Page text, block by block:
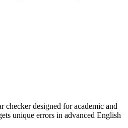
checker designed for academic and
unique errors in advanced English